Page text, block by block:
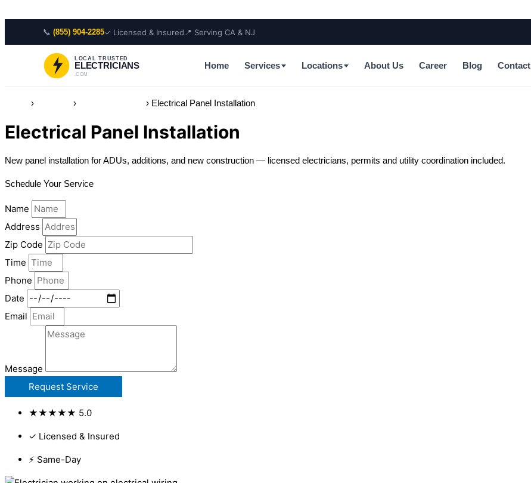
📞 (855) 904-2285✓ Licensed & Insured 📍 Serving CA & NJ
LOCAL TRUSTED
ELECTRICIANS
.COM
Home Services Locations About Us Career Blog Contact
› › › Electrical Panel Installation
Electrical Panel Installation
New panel installation for ADUs, additions, and new construction — licensed electricians, permits and utility coordination included.
Schedule Your Service
Name
Address
Zip Code
Time
Phone
Date
Email
Message
Request Service
★★★★★ 5.0
✓ Licensed & Insured
⚡ Same-Day